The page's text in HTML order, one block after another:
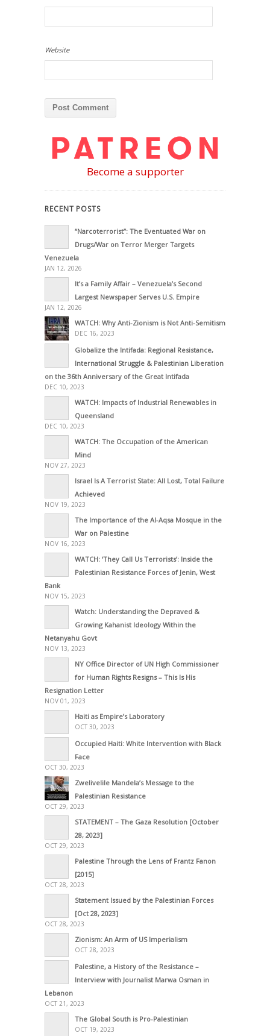
Website
Become a supporter
RECENT POSTS
“Narcoterrorist”: The Eventuated War on
Drugs/War on Terror Merger Targets
Venezuela
JAN 12, 2026
It’s a Family Affair – Venezuela’s Second
Largest Newspaper Serves U.S. Empire
JAN 12, 2026
WATCH: Why Anti-Zionism is Not Anti-Semitism
DEC 16, 2023
Globalize the Intifada: Regional Resistance,
International Struggle & Palestinian Liberation
on the 36th Anniversary of the Great Intifada
DEC 10, 2023
WATCH: Impacts of Industrial Renewables in
Queensland
DEC 10, 2023
WATCH: The Occupation of the American
Mind
NOV 27, 2023
Israel Is A Terrorist State: All Lost, Total Failure
Achieved
NOV 19, 2023
The Importance of the Al-Aqsa Mosque in the
War on Palestine
NOV 16, 2023
WATCH: ‘They Call Us Terrorists’: Inside the
Palestinian Resistance Forces of Jenin, West
Bank
NOV 15, 2023
Watch: Understanding the Depraved &
Growing Kahanist Ideology Within the
Netanyahu Govt
NOV 13, 2023
NY Office Director of UN High Commissioner
for Human Rights Resigns – This Is His
Resignation Letter
NOV 01, 2023
Haiti as Empire’s Laboratory
OCT 30, 2023
Occupied Haiti: White Intervention with Black
Face
OCT 30, 2023
Zwelivelile Mandela’s Message to the
Palestinian Resistance
OCT 29, 2023
STATEMENT – The Gaza Resolution [October
28, 2023]
OCT 29, 2023
Palestine Through the Lens of Frantz Fanon
[2015]
OCT 28, 2023
Statement Issued by the Palestinian Forces
[Oct 28, 2023]
OCT 28, 2023
Zionism: An Arm of US Imperialism
OCT 28, 2023
Palestine, a History of the Resistance –
Interview with Journalist Marwa Osman in
Lebanon
OCT 21, 2023
The Global South is Pro-Palestinian
OCT 19, 2023